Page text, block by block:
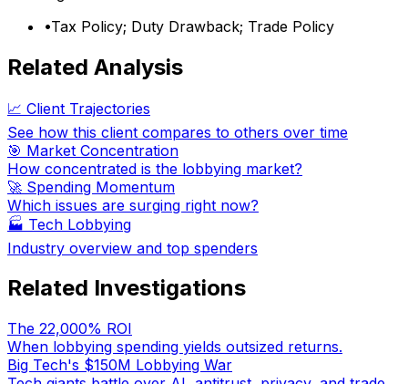
•Tax Policy; Duty Drawback; Trade Policy
Related Analysis
📈 Client Trajectories
See how this client compares to others over time
🎯 Market Concentration
How concentrated is the lobbying market?
🚀 Spending Momentum
Which issues are surging right now?
🏭 Tech Lobbying
Industry overview and top spenders
Related Investigations
The 22,000% ROI
When lobbying spending yields outsized returns.
Big Tech's $150M Lobbying War